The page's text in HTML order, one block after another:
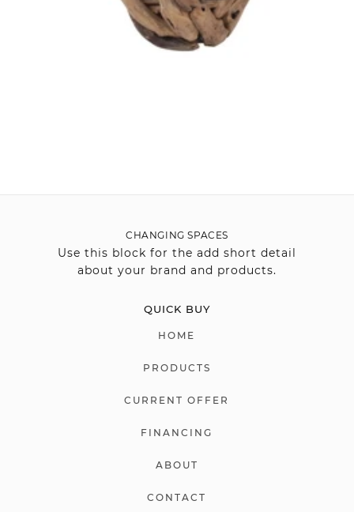
CHANGING SPACES
Use this block for the add short detail
about your brand and products.
QUICK BUY
HOME
PRODUCTS
CURRENT OFFER
FINANCING
ABOUT
CONTACT